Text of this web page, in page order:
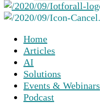
Home
Articles
AI
Solutions
Events & Webinars
Podcast